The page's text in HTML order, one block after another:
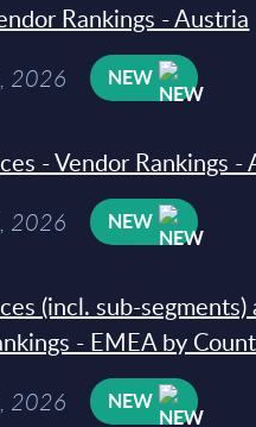
Rankings - Austria
2026 NEW
- Vendor Rankings -
2026 NEW
(incl. sub-segments)
- EMEA by
2026 NEW